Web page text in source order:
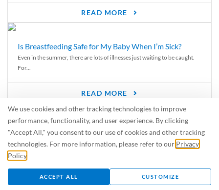
We use cookies and other tracking technologies to improve
performance, functionality, and user experience. By clicking
"Accept All," you consent to our use of cookies and other tracking
technologies. For more information, please refer to our Privacy
Policy
ACCEPT ALL CUSTOMIZE
READ MORE
Is Breastfeeding Safe for My Baby When I’m Sick?
Even in the summer, there are lots of illnesses just waiting to be caught.
For...
READ MORE
From Risk to Results: How Exercise Transforms Men’s
Health
When it comes to living longer, feeling stronger, and staying sharp—
exercise isn’t just helpful, it’s...